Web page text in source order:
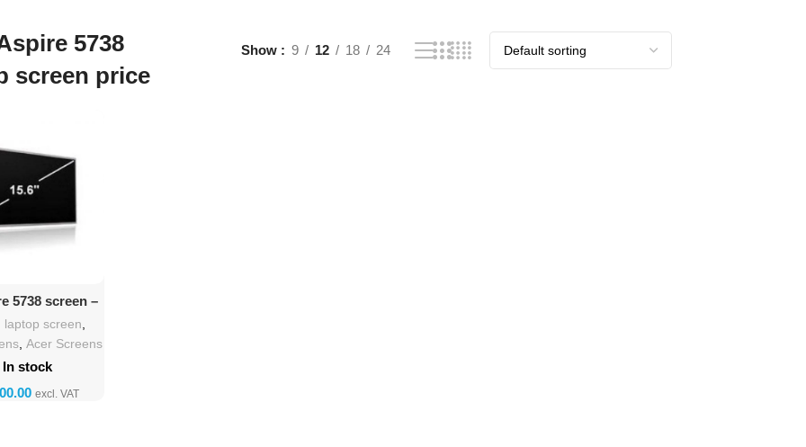
5738
screen price
Show 9 12 18 24
To Cart
5738 screen –
LED LCD
laptop screen
,Acer Screens
In stock